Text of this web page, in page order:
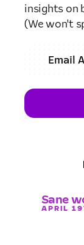
insights on
(We won't
Sane
APRIL